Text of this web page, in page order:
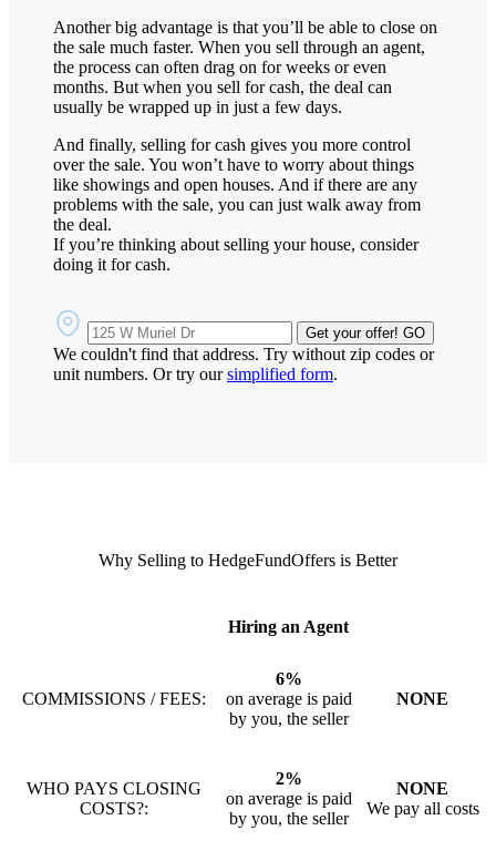
Another big advantage is that you’ll be able to close on
the sale much faster. When you sell through an agent,
the process can often drag on for weeks or even
months. But when you sell for cash, the deal can
usually be wrapped up in just a few days.
And finally, selling for cash gives you more control
over the sale. You won’t have to worry about things
like showings and open houses. And if there are any
problems with the sale, you can just walk away from
the deal.
If you’re thinking about selling your house, consider
doing it for cash.
Get your offer! GO
We couldn't find that address. Try without zip codes or
unit numbers. Or try oursimplified form.
Why Selling to HedgeFundOffers is Better
Hiring an Agent
COMMISSIONS / FEES:
6%
on average is paid
by you, the seller
NONE
WHO PAYS CLOSING
COSTS?:
2%
on average is paid
by you, the seller
NONE
We pay all costs